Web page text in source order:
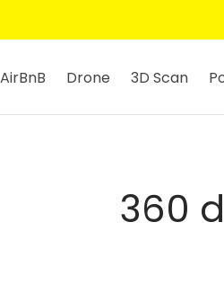
AirBnB Drone 3D Scan
360